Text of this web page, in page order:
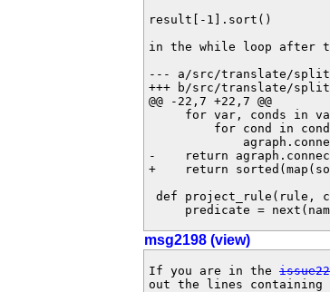
result[-1].sort()
in the while loop after
--- a/src/translate/split_rules.py	Thu May 10
+++ b/src/translate/split_rules.py	Thu May 10
@@ -22,7 +22,7 @@
-    return
+    return
predicate =
msg2198 (view)
If you are in the issue22
out the lines containing